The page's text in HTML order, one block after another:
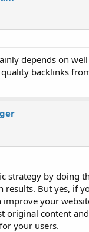
depends on
backlinks
strategy by doing
results. But yes, if
your
original content
your users.